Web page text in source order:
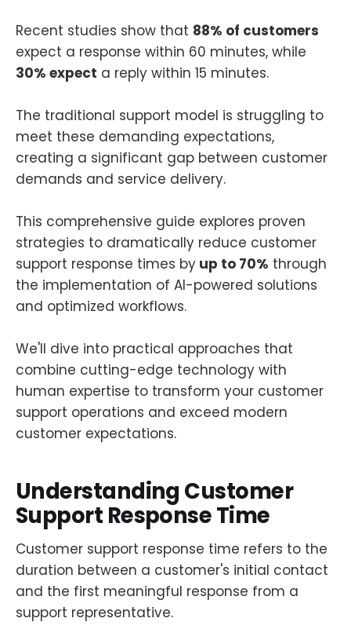
Recent studies show that 88% of customers
expect a response within 60 minutes, while
30% expect a reply within 15 minutes.
The traditional support model is struggling to
meet these demanding expectations,
creating a significant gap between customer
demands and service delivery.
This comprehensive guide explores proven
strategies to dramatically reduce customer
support response times by up to 70% through
the implementation of AI-powered solutions
and optimized workflows.
We'll dive into practical approaches that
combine cutting-edge technology with
human expertise to transform your customer
support operations and exceed modern
customer expectations.
Understanding Customer
Support Response Time
Customer support response time refers to the
duration between a customer's initial contact
and the first meaningful response from a
support representative.